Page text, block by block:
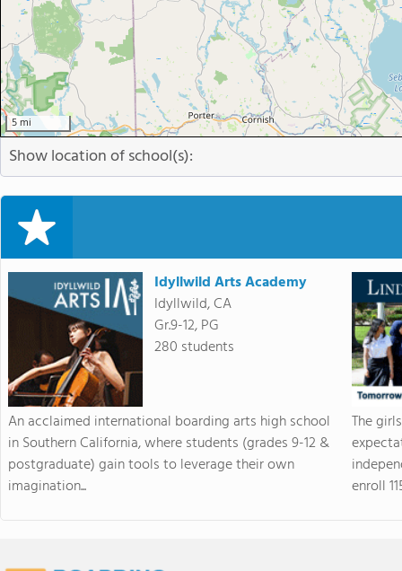
5 mi
Idyllwild Arts Academy
Idyllwild, CA
Gr.9-12, PG
280 students
An acclaimed international boarding arts high school
in Southern California, where students (grades 9-12 &
postgraduate) gain tools to leverage their own
imagination...
The
enroll